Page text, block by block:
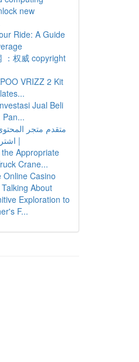
new
Ride: A Guide
：权威 copyright
VRIZZ 2 Kit
Jual Beli
Pan...
متقدم متجر
|
Appropriate
Crane...
Online Casino
About
Exploration to
F...